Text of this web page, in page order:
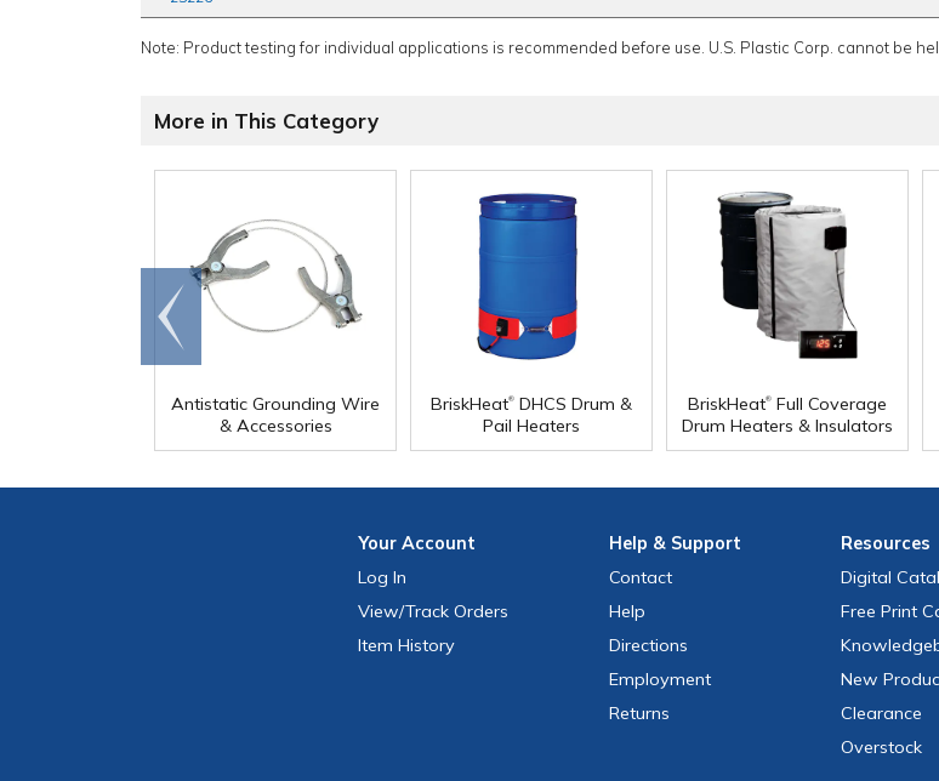
Note: Product testing for individual applications is recommended before use. U.S. Plastic Corp. cannot be
More in This Category
Antistatic Grounding Wire
& Accessories
BriskHeat® DHCS Drum &
Pail Heaters
BriskHeat® Full Coverage
Drum Heaters & Insulators
Go to
end
YourAccount
Log In
View/Track Orders
Item History
Help & Support
Contact
Help
Directions
Employment
Returns
Resources
Digital
Free Print
New
Clearance
Overstock